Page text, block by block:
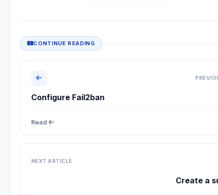
CONTINUE READING
Configure Fail2ban
Read
NEXT ARTICLE
Create a